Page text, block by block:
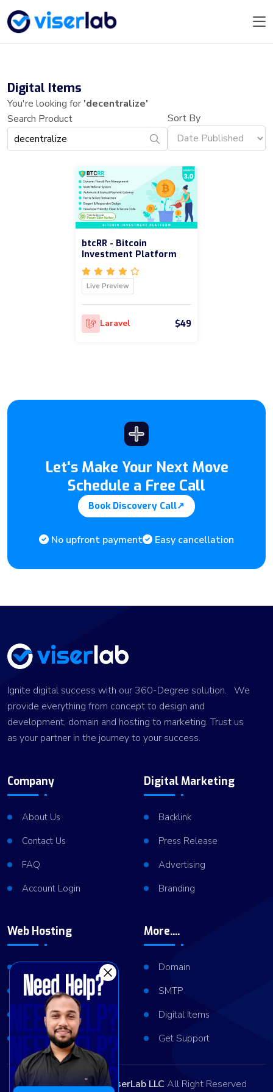
Digital Items
You're looking for'decentralize'
Search Product
Sort By
btcRR - Bitcoin
Investment Platform
Live Preview
Laravel $49
Let's Make Your Next Move
Schedule a Free Call
Book Discovery Call↗
No upfront payment Easy cancellation
Ignite digital success with our 360-Degree solution. We
provide everything from concept to design and
development, domain and hosting to marketing. Trust us
as your partner in the journey to your success.
Company
About Us
Contact Us
FAQ
Account Login
Digital Marketing
Backlink
Press Release
Advertising
Branding
Web Hosting
VPS Hosting
Dedicated Server
Server Cluster
More....
Domain
SMTP
Digital Items
Get Support
Copyright © 2026ViserLab LLC All Right Reserved